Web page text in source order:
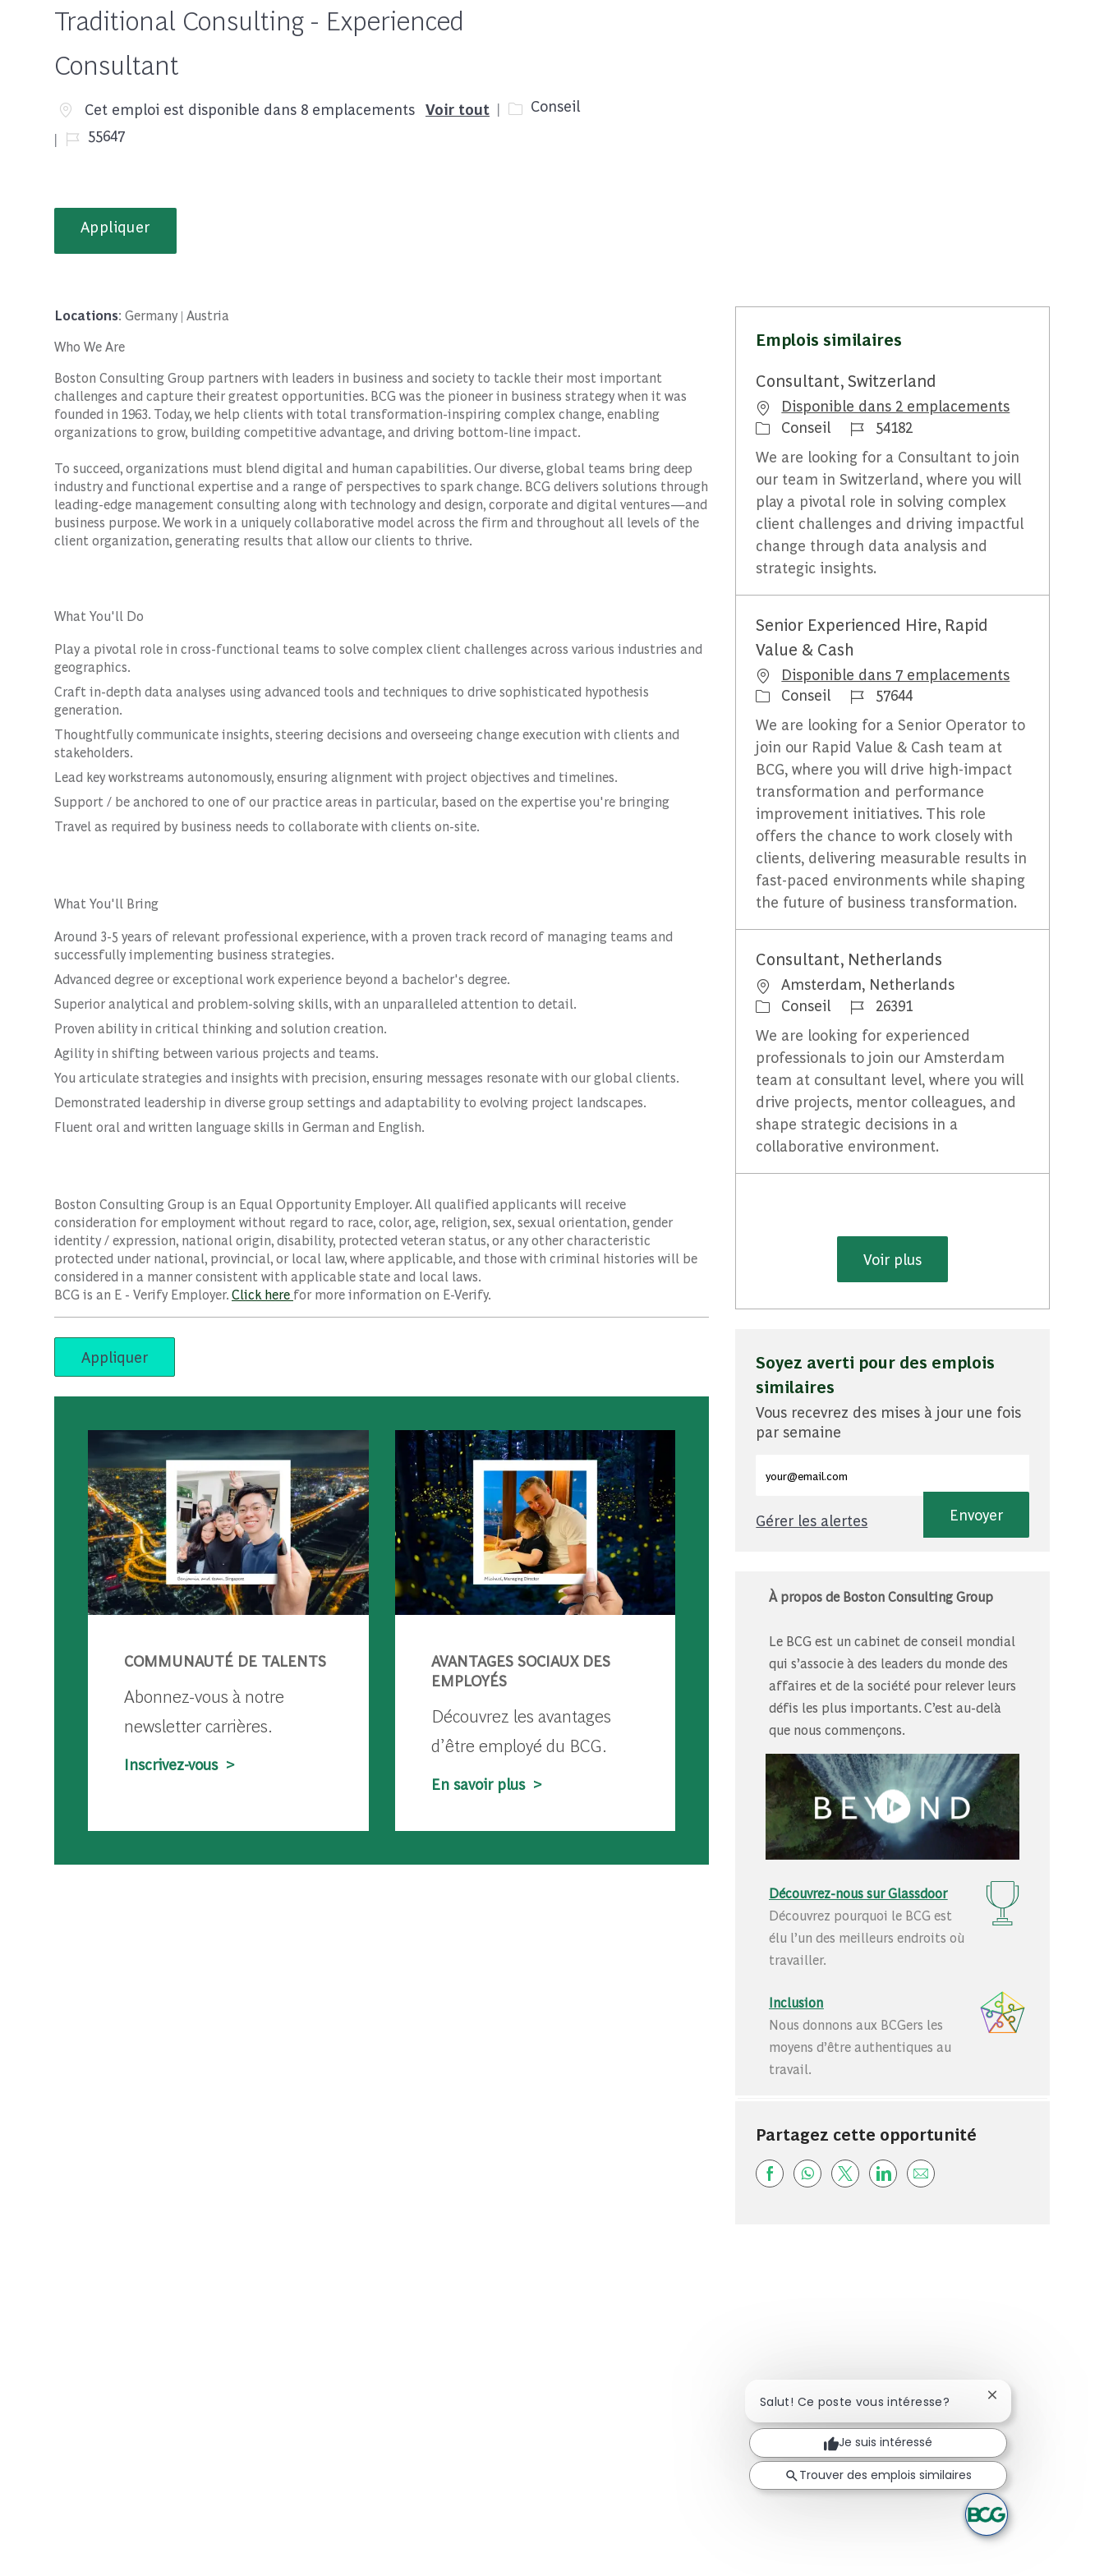
Traditional Consulting - Experienced
Consultant
Cet emploi est disponible dans 8 emplacements Voir tout
Catégorie
Conseil
Job Id55647
Appliquer
Locations: Germany | Austria
Who We Are
Boston Consulting Group partners with leaders in business and society to tackle their most important
challenges and capture their greatest opportunities. BCG was the pioneer in business strategy when it was
founded in 1963. Today, we help clients with total transformation-inspiring complex change, enabling
organizations to grow, building competitive advantage, and driving bottom-line impact.
To succeed, organizations must blend digital and human capabilities. Our diverse, global teams bring deep
industry and functional expertise and a range of perspectives to spark change. BCG delivers solutions through
leading-edge management consulting along with technology and design, corporate and digital ventures—and
business purpose. We work in a uniquely collaborative model across the firm and throughout all levels of the
client organization, generating results that allow our clients to thrive.
What You'll Do
Play a pivotal role in cross-functional teams to solve complex client challenges across various industries and
geographics.
Craft in-depth data analyses using advanced tools and techniques to drive sophisticated hypothesis
generation.
Thoughtfully communicate insights, steering decisions and overseeing change execution with clients and
stakeholders.
Lead key workstreams autonomously, ensuring alignment with project objectives and timelines.
Support / be anchored to one of our practice areas in particular, based on the expertise you're bringing
Travel as required by business needs to collaborate with clients on-site.
What You'll Bring
Around 3-5 years of relevant professional experience, with a proven track record of managing teams and
successfully implementing business strategies.
Advanced degree or exceptional work experience beyond a bachelor's degree.
Superior analytical and problem-solving skills, with an unparalleled attention to detail.
Proven ability in critical thinking and solution creation.
Agility in shifting between various projects and teams.
You articulate strategies and insights with precision, ensuring messages resonate with our global clients.
Demonstrated leadership in diverse group settings and adaptability to evolving project landscapes.
Fluent oral and written language skills in German and English.
Boston Consulting Group is an Equal Opportunity Employer. All qualified applicants will receive
consideration for employment without regard to race, color, age, religion, sex, sexual orientation, gender
identity / expression, national origin, disability, protected veteran status, or any other characteristic
protected under national, provincial, or local law, where applicable, and those with criminal histories will be
considered in a manner consistent with applicable state and local laws.
BCG is an E - Verify Employer.Click here for more information on E-Verify.
Appliquer
COMMUNAUTÉ DE TALENTS
Abonnez-vous à notre
newsletter carrières.
Inscrivez-vous >
AVANTAGES SOCIAUX DES
EMPLOYÉS
Découvrez les avantages
d’être employé du BCG.
En savoir plus >
Emplois similaires
Consultant, Switzerland
Disponible dans 2 emplacements
Catégorie
Conseil Identifiant du travail
54182
We are looking for a Consultant to join
our team in Switzerland, where you will
play a pivotal role in solving complex
client challenges and driving impactful
change through data analysis and
strategic insights.
Senior Experienced Hire, Rapid
Value & Cash
Disponible dans 7 emplacements
Catégorie
Conseil Identifiant du travail
57644
We are looking for a Senior Operator to
join our Rapid Value & Cash team at
BCG, where you will drive high-impact
transformation and performance
improvement initiatives. This role
offers the chance to work closely with
clients, delivering measurable results in
fast-paced environments while shaping
the future of business transformation.
Consultant, Netherlands
Emplacement
Amsterdam, Netherlands
Catégorie
Conseil Identifiant du travail
26391
We are looking for experienced
professionals to join our Amsterdam
team at consultant level, where you will
drive projects, mentor colleagues, and
shape strategic decisions in a
collaborative environment.
Voir plus
Soyez averti pour des emplois
similaires
Vous recevrez des mises à jour une fois
par semaine
Envoyer
Gérer les alertes
À propos de Boston Consulting Group
Le BCG est un cabinet de conseil mondial
qui s’associe à des leaders du monde des
affaires et de la société pour relever leurs
défis les plus importants. C’est au-delà
que nous commençons.
Découvrez-nous sur Glassdoor
Découvrez pourquoi le BCG est
élu l’un des meilleurs endroits où
travailler.
Inclusion
Nous donnons aux BCGers les
moyens d’être authentiques au
travail.
Partagez cette opportunité
Share via Facebook
Share via whatsapp
Share via twitter
Share via LinkedIn
Share via email
Salut! Ce poste vous intéresse? Fermer la
Je suis intéressé
Trouver des emplois similaires